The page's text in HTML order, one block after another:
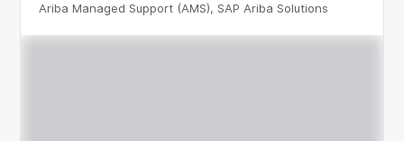
Ariba Managed Support (AMS), SAP Ariba Solutions